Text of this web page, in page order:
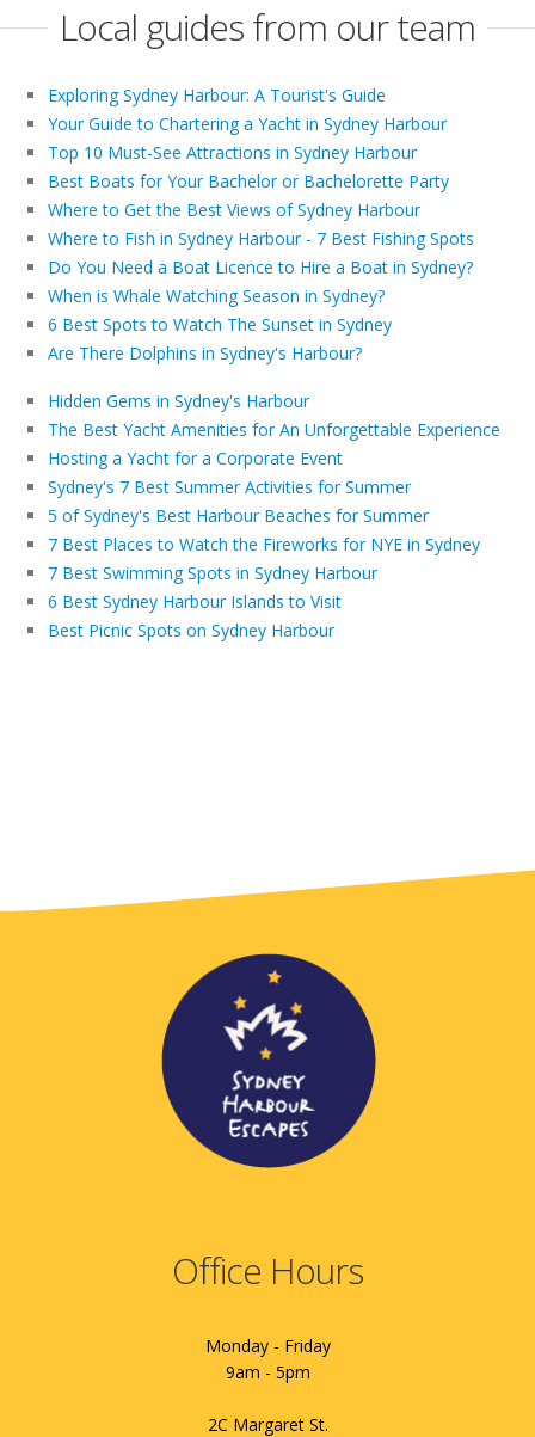
Local guides from our team
Exploring Sydney Harbour: A Tourist's Guide
Your Guide to Chartering a Yacht in Sydney Harbour
Top 10 Must-See Attractions in Sydney Harbour
Best Boats for Your Bachelor or Bachelorette Party
Where to Get the Best Views of Sydney Harbour
Where to Fish in Sydney Harbour - 7 Best Fishing Spots
Do You Need a Boat Licence to Hire a Boat in Sydney?
When is Whale Watching Season in Sydney?
6 Best Spots to Watch The Sunset in Sydney
Are There Dolphins in Sydney's Harbour?
Hidden Gems in Sydney's Harbour
The Best Yacht Amenities for An Unforgettable Experience
Hosting a Yacht for a Corporate Event
Sydney's 7 Best Summer Activities for Summer
5 of Sydney's Best Harbour Beaches for Summer
7 Best Places to Watch the Fireworks for NYE in Sydney
7 Best Swimming Spots in Sydney Harbour
6 Best Sydney Harbour Islands to Visit
Best Picnic Spots on Sydney Harbour
Office Hours
Monday - Friday
9am - 5pm
2C Margaret St.